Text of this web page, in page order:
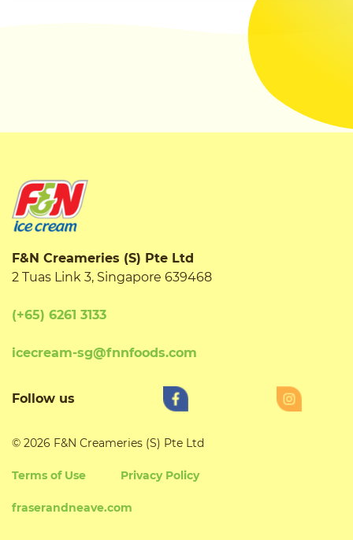
F&N Creameries (S) Pte Ltd
2 Tuas Link 3, Singapore 639468
(+65) 6261 3133
icecream-sg@fnnfoods.com
Follow us
© 2026 F&N Creameries (S) Pte Ltd
Terms of Use Privacy Policy
fraserandneave.com